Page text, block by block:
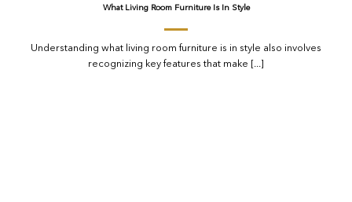
What Living Room Furniture Is In Style
Understanding what living room furniture is in style also involves
recognizing key features that make [...]